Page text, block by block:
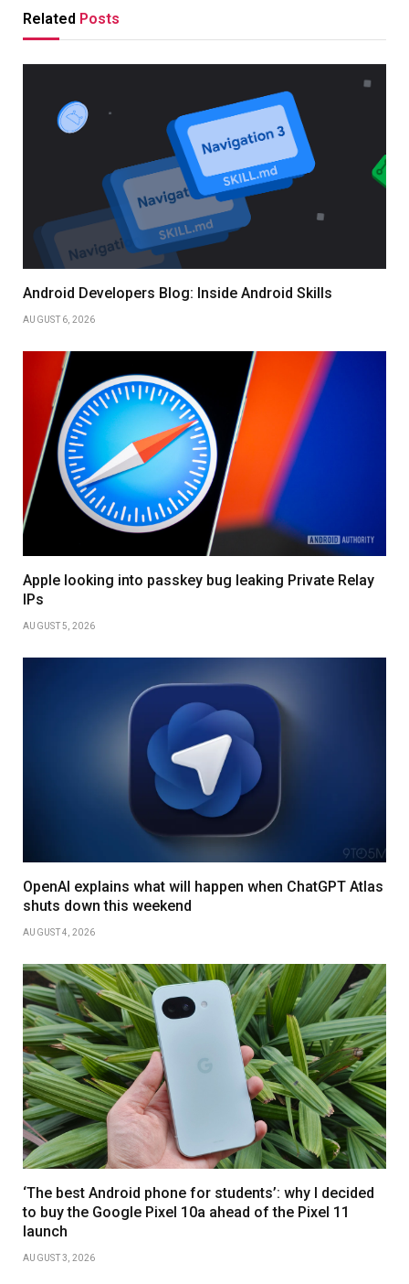
Related Posts
Android Developers Blog: Inside Android Skills
AUGUST 6, 2026
Apple looking into passkey bug leaking Private Relay
IPs
AUGUST 5, 2026
OpenAI explains what will happen when ChatGPT Atlas
shuts down this weekend
AUGUST 4, 2026
‘The best Android phone for students’: why I decided
to buy the Google Pixel 10a ahead of the Pixel 11
launch
AUGUST 3, 2026